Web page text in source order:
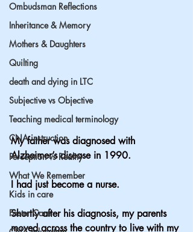
Ombudsman Reflections
Inheritance & Memory
Mothers & Daughters
Quilting
death and dying in LTC
Subjective vs Objective
Teaching medical terminology
CNA instruction
Perception vs Reality
What We Remember
Kids in care
Foster Care
My father was diagnosed with
Alzheimer’s disease in 1990.
I had just become a nurse.
Shortly after his diagnosis, my parents
moved across the country to live with my